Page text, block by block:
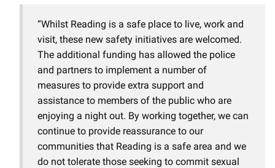
“Whilst Reading is a safe place to live, work and
visit, these new safety initiatives are welcomed.
The additional funding has allowed the police
and partners to implement a number of
measures to provide extra support and
assistance to members of the public who are
enjoying a night out. By working together, we can
continue to provide reassurance to our
communities that Reading is a safe area and we
do not tolerate those seeking to commit sexual